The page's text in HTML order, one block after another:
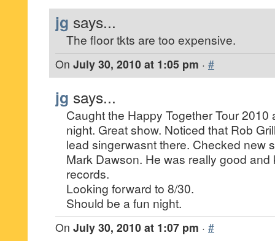
jg says...
The floor tkts are too expensive.
On July 30, 2010 at 1:05 pm · #
jg says...
Caught the Happy Together Tour 2010
night. Great show. Noticed that Rob
lead singerwasnt there. Checked new
Mark Dawson. He was really good
records.
Looking forward to 8/30.
Should be a fun night.
On July 30, 2010 at 1:07 pm · #